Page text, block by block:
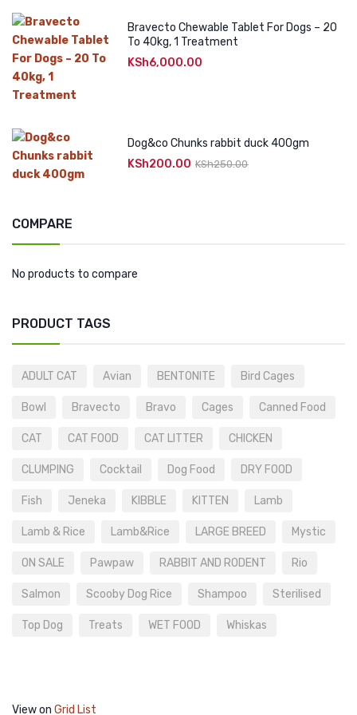
Bravecto Chewable Tablet For Dogs – 20
To 40kg, 1 Treatment
KSh6,000.00
Dog&co Chunks rabbit duck 400gm
KSh250.00
KSh200.00
COMPARE
No products to compare
PRODUCT TAGS
ADULT CAT Avian BENTONITE Bird Cages
Bowl Bravecto Bravo Cages Canned Food
CAT CAT FOOD CAT LITTER CHICKEN
CLUMPING Cocktail Dog Food DRY FOOD
Fish Jeneka KIBBLE KITTEN Lamb
Lamb & Rice Lamb&Rice LARGE BREED Mystic
ON SALE Pawpaw RABBIT AND RODENT Rio
Salmon Scooby Dog Rice Shampoo Sterilised
Top Dog Treats WET FOOD Whiskas
View on Grid List